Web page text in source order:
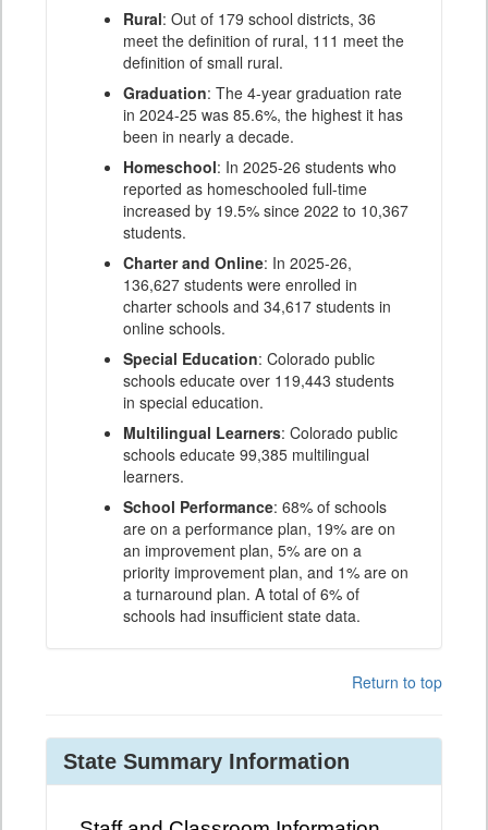
Rural: Out of 179 school districts, 36
meet the definition of rural, 111 meet the
definition of small rural.
Graduation: The 4-year graduation rate
in 2024-25 was 85.6%, the highest it has
been in nearly a decade.
Homeschool: In 2025-26 students who
reported as homeschooled full-time
increased by 19.5% since 2022 to 10,367
students.
Charter and Online: In 2025-26,
136,627 students were enrolled in
charter schools and 34,617 students in
online schools.
Special Education: Colorado public
schools educate over 119,443 students
in special education.
Multilingual Learners: Colorado public
schools educate 99,385 multilingual
learners.
School Performance: 68% of schools
are on a performance plan, 19% are on
an improvement plan, 5% are on a
priority improvement plan, and 1% are on
a turnaround plan. A total of 6% of
schools had insufficient state data.
Return to top
State Summary Information